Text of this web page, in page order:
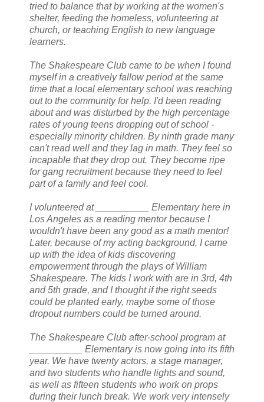
tried to balance that by working at the women's
shelter, feeding the homeless, volunteering at
church, or teaching English to new language
learners.
The Shakespeare Club came to be when I found
myself in a creatively fallow period at the same
time that a local elementary school was reaching
out to the community for help. I'd been reading
about and was disturbed by the high percentage
rates of young teens dropping out of school -
especially minority children. By ninth grade many
can't read well and they lag in math. They feel so
incapable that they drop out. They become ripe
for gang recruitment because they need to feel
part of a family and feel cool.
I volunteered at __________ Elementary here in
Los Angeles as a reading mentor because I
wouldn't have been any good as a math mentor!
Later, because of my acting background, I came
up with the idea of kids discovering
empowerment through the plays of William
Shakespeare. The kids I work with are in 3rd, 4th
and 5th grade, and I thought if the right seeds
could be planted early, maybe some of those
dropout numbers could be turned around.
The Shakespeare Club after-school program at
__________ Elementary is now going into its fifth
year. We have twenty actors, a stage manager,
and two students who handle lights and sound,
as well as fifteen students who work on props
during their lunch break. We work very intensely